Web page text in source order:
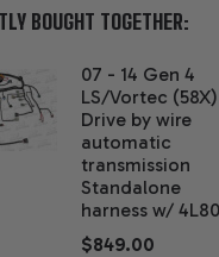
BOUGHT TOGETHER:
07 - 14 Gen 4
LS/Vortec (58X)
Drive by wire
automatic
transmission
Standalone
harness w/
$849.00